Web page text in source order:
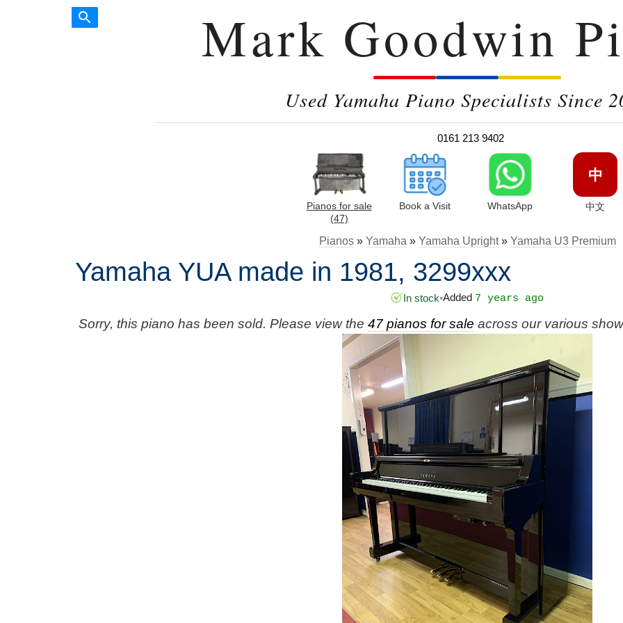
Mark Goodwin
Used Yamaha Piano Specialists Since
0161 213 9402
Pianos for sale
(47)
Book a Visit WhatsApp
中
中文
Pianos» Yamaha » Yamaha Upright» Yamaha U3 Premium
Yamaha YUA made in 1981, 3299xxx
In stock•Added 7 years ago
Sorry, this piano has been sold. Please view the 47 pianos for sale across our various